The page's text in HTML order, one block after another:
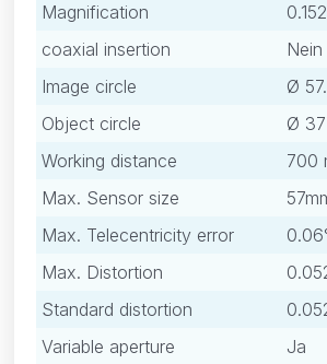
Magnification
0.152
coaxial insertion
Nein
Image circle
Ø
Object circle
Ø
Working distance
700
Max. Sensor size
Max. Telecentricity error
Max. Distortion
Standard distortion
Variable aperture
Ja